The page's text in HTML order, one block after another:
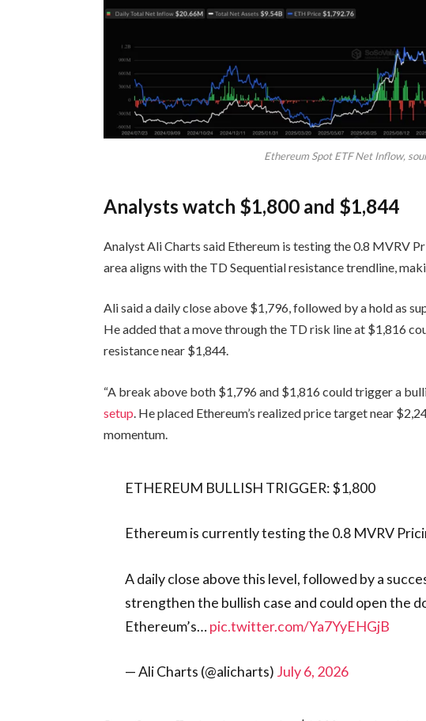
Ethereum Spot ETF Net Inflow,
Analysts watch $1,800 and $1,844
Analyst Ali Charts said Ethereum is testing the 0.8 MVRV
area aligns with the TD Sequential resistance trendline,
Ali said a daily close above $1,796, followed by a hold as
He added that a move through the TD risk line at $1,816
resistance near $1,844.
“A break above both $1,796 and $1,816 could trigger a
setup . He placed Ethereum’s realized price target near
momentum.
ETHEREUM BULLISH TRIGGER: $1,800
Ethereum is currently testing the 0.8 MVRV
A daily close above this level, followed by a
strengthen the bullish case and could open the
Ethereum’s…pic.twitter.com/Ya7YyEHGjB
— Ali Charts (@alicharts) July 6, 2026